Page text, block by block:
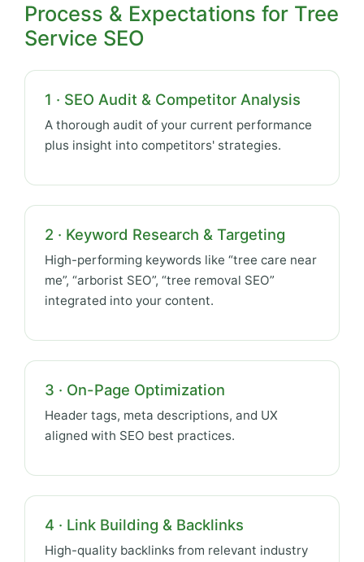
Process & Expectations for Tree
Service SEO
1 · SEO Audit & Competitor Analysis
A thorough audit of your current performance
plus insight into competitors' strategies.
2 · Keyword Research & Targeting
High-performing keywords like “tree care near
me”, “arborist SEO”, “tree removal SEO”
integrated into your content.
3 · On-Page Optimization
Header tags, meta descriptions, and UX
aligned with SEO best practices.
4 · Link Building & Backlinks
High-quality backlinks from relevant industry